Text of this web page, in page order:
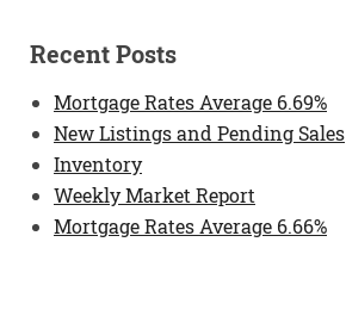
Recent Posts
Mortgage Rates Average 6.69%
New Listings and Pending Sales
Inventory
Weekly Market Report
Mortgage Rates Average 6.66%